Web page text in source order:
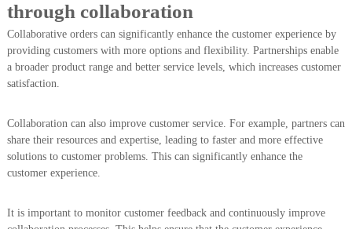
through collaboration
Collaborative orders can significantly enhance the customer experience by
providing customers with more options and flexibility. Partnerships enable
a broader product range and better service levels, which increases customer
satisfaction.
Collaboration can also improve customer service. For example, partners can
share their resources and expertise, leading to faster and more effective
solutions to customer problems. This can significantly enhance the
customer experience.
It is important to monitor customer feedback and continuously improve